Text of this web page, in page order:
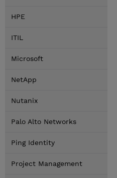
HPE
ITIL
Microsoft
NetApp
Nutanix
Palo Alto Networks
Ping Identity
Project Management